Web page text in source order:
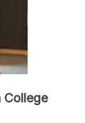
College